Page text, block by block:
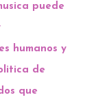
puede
humanos y
de
que